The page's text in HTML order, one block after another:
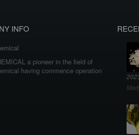
INFO
a pioneer in the field of
having commence operation